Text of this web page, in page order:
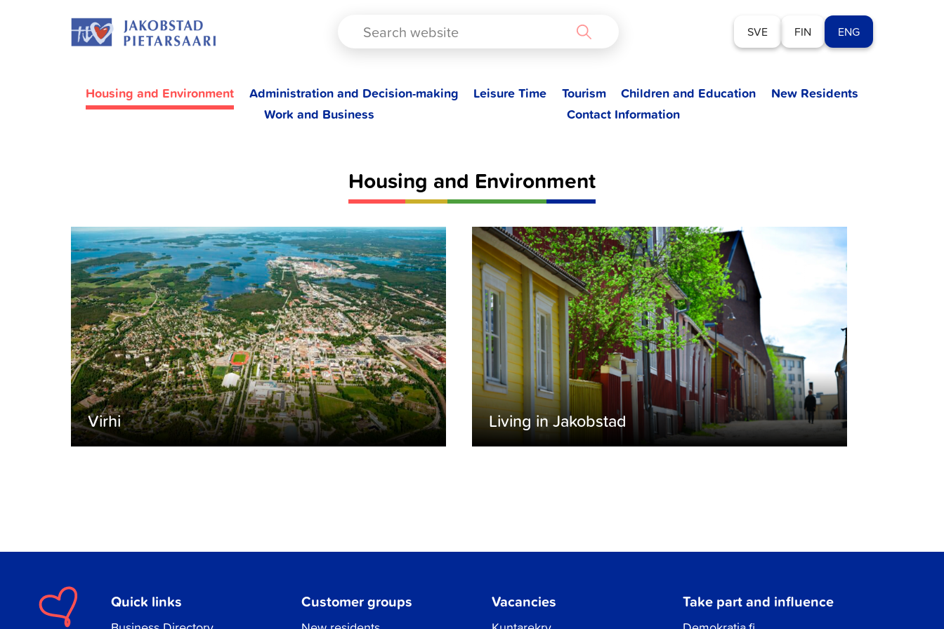
SVE FIN ENG
Housing and Environment Administration and Decision-making Leisure Time Tourism Children and Education
New Residents
Work and Business
Contact Information
Housing and Environment
Virhi Living in Jakobstad
Quick links Customer groups Vacancies Take part and influence